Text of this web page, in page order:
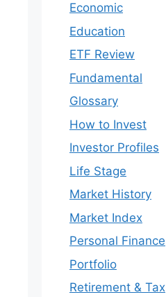
Economic
Education
ETF Review
Fundamental
Glossary
How to Invest
Investor Profiles
Life Stage
Market History
Market Index
Personal Finance
Portfolio
Retirement & Tax